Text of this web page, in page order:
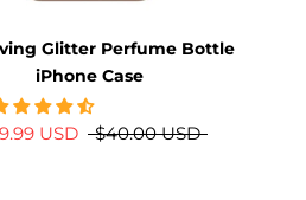
Glitter Perfume Bottle
iPhone Case
USD $40.00 USD